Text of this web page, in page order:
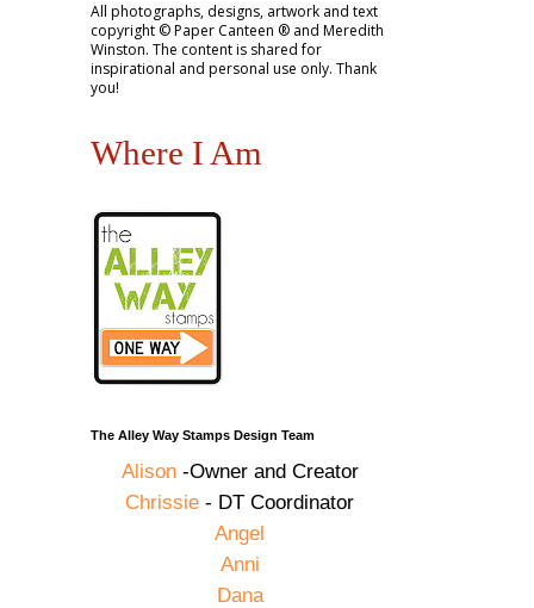
All photographs, designs, artwork and text
copyright © Paper Canteen ® and Meredith
Winston. The content is shared for
inspirational and personal use only. Thank
you!
Where I Am
The Alley Way Stamps Design Team
Alison-Owner and Creator
Chrissie - DT Coordinator
Angel
Anni
Dana